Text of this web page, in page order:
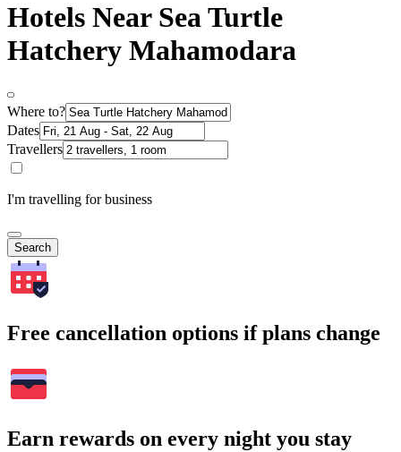
Hotels Near Sea Turtle
Hatchery Mahamodara
Where to?
Dates
Travellers
I'm travelling for business
Search
Free cancellation options if plans change
Earn rewards on every night you stay